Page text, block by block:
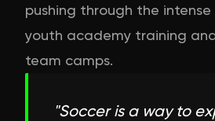
pushing through the
youth academy training
team camps.
"Soccer is a way to